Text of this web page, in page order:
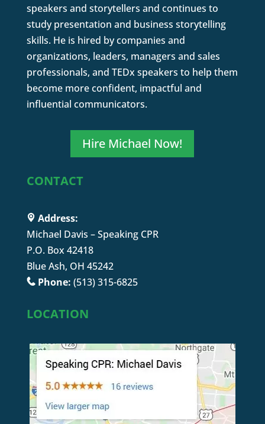
speakers and storytellers and continues to
study presentation and business storytelling
skills. He is hired by companies and
organizations, leaders, managers and sales
professionals, and TEDx speakers to help them
become more confident, impactful and
influential communicators.
Hire Michael Now!
CONTACT
Address:
Michael Davis – Speaking CPR
P.O. Box 42418
Blue Ash, OH 45242
Phone: (513) 315-6825
LOCATION